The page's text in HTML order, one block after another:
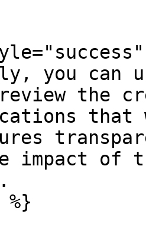
you can
the
impact of